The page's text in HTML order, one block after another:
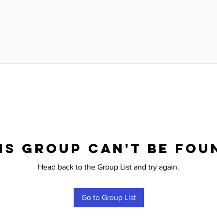
group can't be
Head back to the Group List and try again.
Go to Group List